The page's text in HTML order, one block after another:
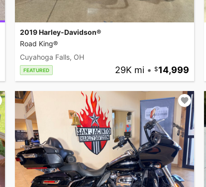
2019 Harley-Davidson®
Road King®
Cuyahoga Falls, OH
FEATURED 29K mi • 14,999